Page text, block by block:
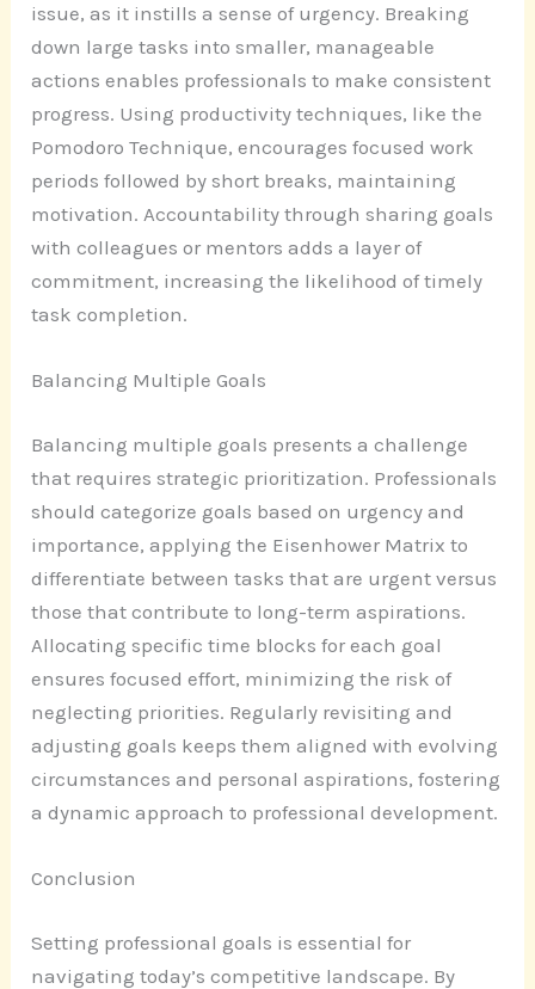
issue, as it instills a sense of urgency. Breaking
down large tasks into smaller, manageable
actions enables professionals to make consistent
progress. Using productivity techniques, like the
Pomodoro Technique, encourages focused work
periods followed by short breaks, maintaining
motivation. Accountability through sharing goals
with colleagues or mentors adds a layer of
commitment, increasing the likelihood of timely
task completion.
Balancing Multiple Goals
Balancing multiple goals presents a challenge
that requires strategic prioritization. Professionals
should categorize goals based on urgency and
importance, applying the Eisenhower Matrix to
differentiate between tasks that are urgent versus
those that contribute to long-term aspirations.
Allocating specific time blocks for each goal
ensures focused effort, minimizing the risk of
neglecting priorities. Regularly revisiting and
adjusting goals keeps them aligned with evolving
circumstances and personal aspirations, fostering
a dynamic approach to professional development.
Conclusion
Setting professional goals is essential for
navigating today’s competitive landscape. By